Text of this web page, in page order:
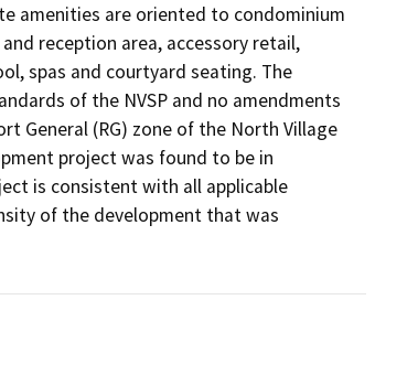
amenities are oriented to condominium
reception area, accessory retail,
spas and courtyard seating. The
of the NVSP and no amendments
General (RG) zone of the North Village
project was found to be in
is consistent with all applicable
of the development that was